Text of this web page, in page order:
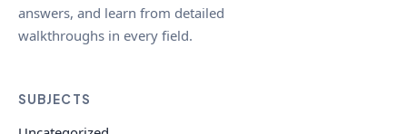
answers, and learn from detailed
walkthroughs in every field.
SUBJECTS